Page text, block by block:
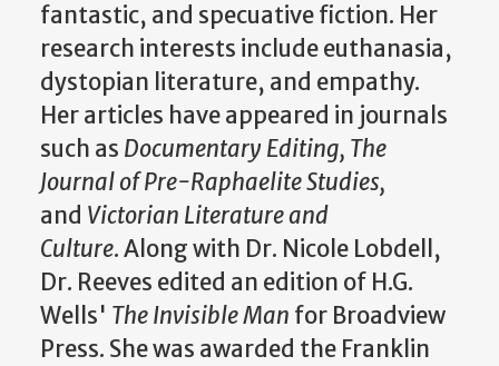
fantastic, and specuative fiction. Her
research interests include euthanasia,
dystopian literature, and empathy.
Her articles have appeared in journals
such as Documentary Editing, The
Journal of Pre-Raphaelite Studies,
and Victorian Literature and
Culture. Along with Dr. Nicole Lobdell,
Dr. Reeves edited an edition of H.G.
Wells' The Invisible Man for Broadview
Press. She was awarded the Franklin